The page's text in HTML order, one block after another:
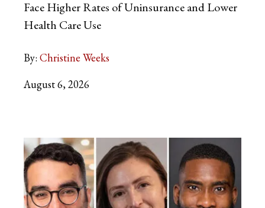
Face Higher Rates of Uninsurance and Lower
Health Care Use
By: Christine Weeks
August 6, 2026